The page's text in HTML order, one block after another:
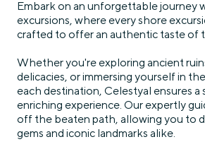
Embark on an unforgettable journey
excursions, where every shore
crafted to offer an authentic taste of
Whether you're exploring ancient
delicacies, or immersing yourself in
each destination, Celestyal ensures a
enriching experience. Our expertly
off the beaten path, allowing you to
gems and iconic landmarks alike.